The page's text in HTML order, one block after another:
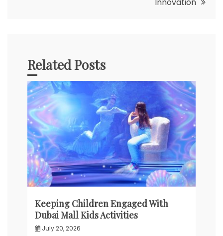
Related Posts
Keeping Children Engaged With
Dubai Mall Kids Activities
July 20, 2026